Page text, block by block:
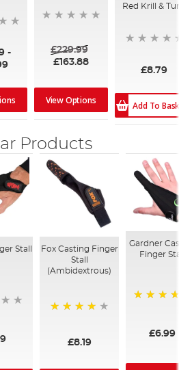
-
£229.99
£163.88
View Options
Red Krill &
£8.79
Add To
Products
Stall
Fox Casting Finger
Stall
(Ambidextrous)
£8.19
Gardner
Finger
£6.99